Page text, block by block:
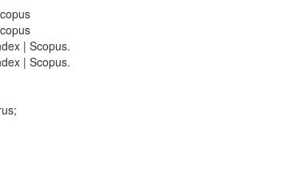
| Scopus.
| Scopus.